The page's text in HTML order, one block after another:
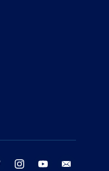
twitter instagram youtube